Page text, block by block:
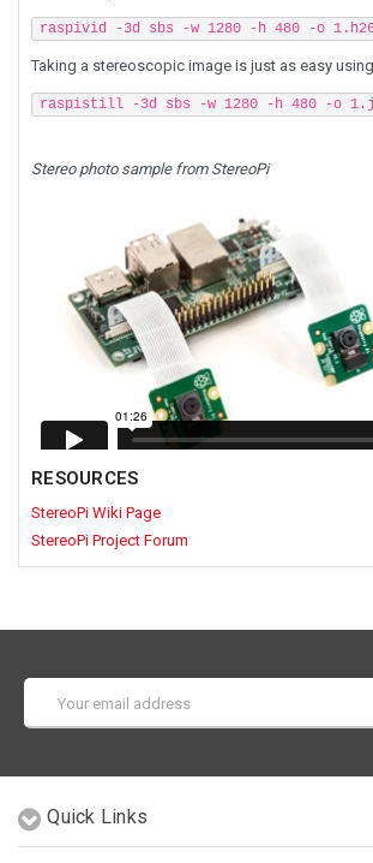
raspivid -3d sbs -w 1280 -h 480 -o
Taking a stereoscopic image is just as easy
raspistill -3d sbs -w 1280 -h 480 -o
Stereo photo sample from StereoPi
RESOURCES
StereoPi Wiki Page
StereoPi Project Forum
Address
Quick Links